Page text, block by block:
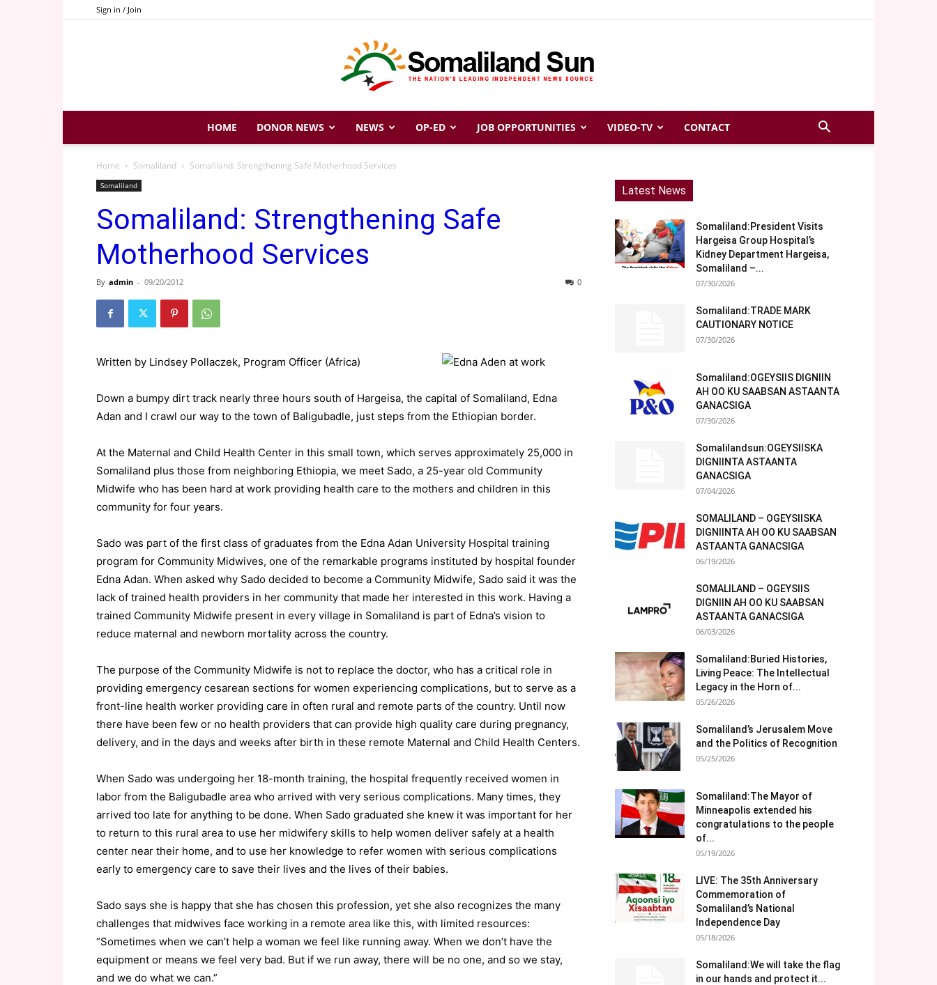
Sign in / Join
Somaliland
Sun
HOME DONOR NEWS NEWS OP-ED JOB OPPORTUNITIES VIDEO-TV CONTACT
Home Somaliland Somaliland: Strengthening Safe Motherhood Services
Somaliland
Somaliland: Strengthening Safe
Motherhood Services
By admin - 09/20/2012 0
Written by Lindsey Pollaczek, Program Officer (Africa)
Down a bumpy dirt track nearly three hours south of Hargeisa, the capital of Somaliland, Edna
Adan and I crawl our way to the town of Baligubadle, just steps from the Ethiopian border.
At the Maternal and Child Health Center in this small town, which serves approximately 25,000 in
Somaliland plus those from neighboring Ethiopia, we meet Sado, a 25-year old Community
Midwife who has been hard at work providing health care to the mothers and children in this
community for four years.
Sado was part of the first class of graduates from the Edna Adan University Hospital training
program for Community Midwives, one of the remarkable programs instituted by hospital founder
Edna Adan. When asked why Sado decided to become a Community Midwife, Sado said it was the
lack of trained health providers in her community that made her interested in this work. Having a
trained Community Midwife present in every village in Somaliland is part of Edna’s vision to
reduce maternal and newborn mortality across the country.
The purpose of the Community Midwife is not to replace the doctor, who has a critical role in
providing emergency cesarean sections for women experiencing complications, but to serve as a
front-line health worker providing care in often rural and remote parts of the country. Until now
there have been few or no health providers that can provide high quality care during pregnancy,
delivery, and in the days and weeks after birth in these remote Maternal and Child Health Centers.
When Sado was undergoing her 18-month training, the hospital frequently received women in
labor from the Baligubadle area who arrived with very serious complications. Many times, they
arrived too late for anything to be done. When Sado graduated she knew it was important for her
to return to this rural area to use her midwifery skills to help women deliver safely at a health
center near their home, and to use her knowledge to refer women with serious complications
early to emergency care to save their lives and the lives of their babies.
Sado says she is happy that she has chosen this profession, yet she also recognizes the many
challenges that midwives face working in a remote area like this, with limited resources:
“Sometimes when we can’t help a woman we feel like running away. When we don’t have the
equipment or means we feel very bad. But if we run away, there will be no one, and so we stay,
and we do what we can.”
Latest News
Somaliland:President Visits
Hargeisa Group Hospital’s
Kidney Department Hargeisa,
Somaliland –...
07/30/2026
Somaliland:TRADE MARK
CAUTIONARY NOTICE
07/30/2026
Somaliland:OGEYSIIS DIGNIIN
AH OO KU SAABSAN ASTAANTA
GANACSIGA
07/30/2026
Somalilandsun:OGEYSIISKA
DIGNIINTA ASTAANTA
GANACSIGA
07/04/2026
SOMALILAND – OGEYSIISKA
DIGNIINTA AH OO KU SAABSAN
ASTAANTA GANACSIGA
06/19/2026
SOMALILAND – OGEYSIIS
DIGNIIN AH OO KU SAABSAN
ASTAANTA GANACSIGA
06/03/2026
Somaliland:Buried Histories,
Living Peace: The Intellectual
Legacy in the Horn of...
05/26/2026
Somaliland’s Jerusalem Move
and the Politics of Recognition
05/25/2026
Somaliland:The Mayor of
Minneapolis extended his
congratulations to the people
of...
05/19/2026
LIVE: The 35th Anniversary
Commemoration of
Somaliland’s National
Independence Day
05/18/2026
Somaliland:We will take the flag
in our hands and protect it...